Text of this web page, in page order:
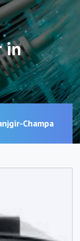
in
Champa